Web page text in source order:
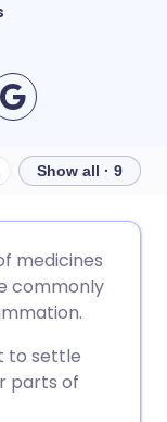
🇩🇪 Deutsch
🇫🇷 Français
🇵🇹
Before using
Show all · 9
medicines
commonly
to settle
parts of